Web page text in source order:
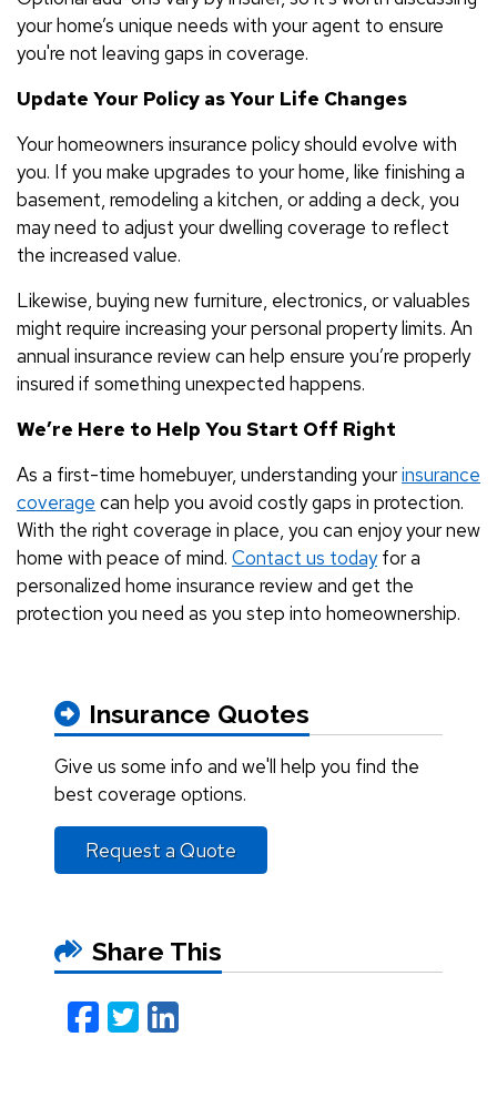
your home’s unique needs with your agent to ensure
you're not leaving gaps in coverage.
Update Your Policy as Your Life Changes
Your homeowners insurance policy should evolve with
you. If you make upgrades to your home, like finishing a
basement, remodeling a kitchen, or adding a deck, you
may need to adjust your dwelling coverage to reflect
the increased value.
Likewise, buying new furniture, electronics, or valuables
might require increasing your personal property limits. An
annual insurance review can help ensure you’re properly
insured if something unexpected happens.
We’re Here to Help You Start Off Right
As a first-time homebuyer, understanding yourinsurance
coverage can help you avoid costly gaps in protection.
With the right coverage in place, you can enjoy your new
home with peace of mind. Contact us todayfor a
personalized home insurance review and get the
protection you need as you step into homeownership.
Insurance Quotes
Give us some info and we'll help you find the
best coverage options.
Request a Quote
Share This
Facebook
Twitter
LinkedIn